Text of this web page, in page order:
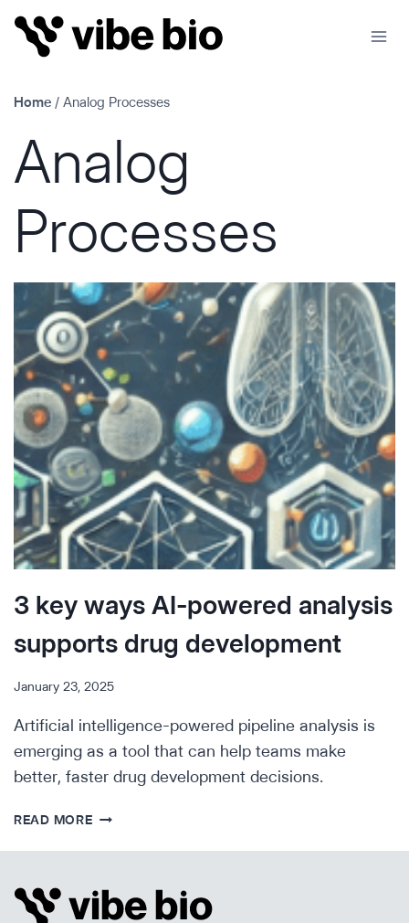
Skip
content
Home / Analog Processes
Analog
Processes
3 key ways AI-powered analysis
supports drug development
January 23, 2025
Artificial intelligence-powered pipeline analysis is
emerging as a tool that can help teams make
better, faster drug development decisions.
READ MORE3
POWERED